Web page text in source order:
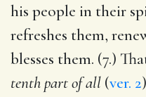
his people in their
refreshes them,
blesses them. (7.)
tenth part of all (ver. 2